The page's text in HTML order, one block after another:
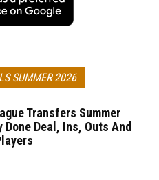
SUMMER 2026
Transfers Summer
Done Deal, Ins, Outs And